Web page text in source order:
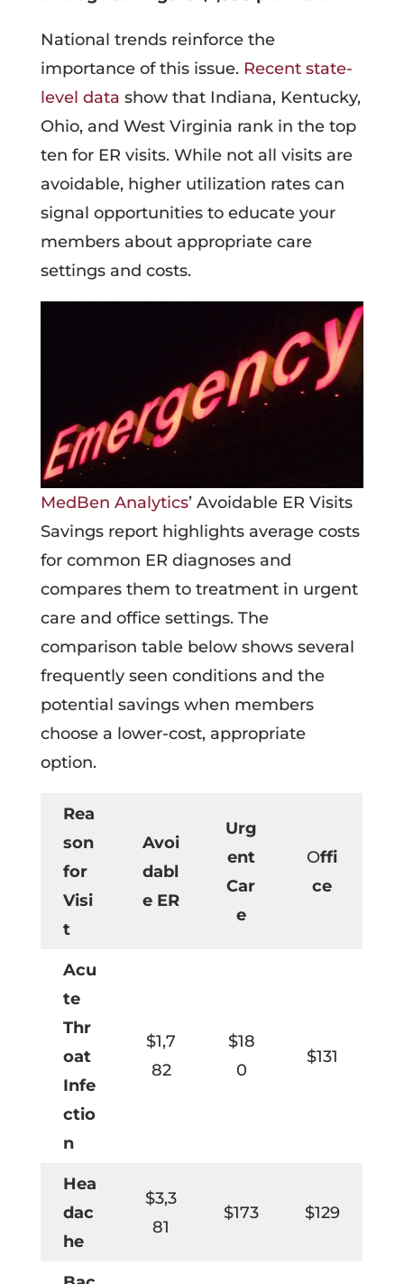
National trends reinforce the
importance of this issue. Recent state-
level data show that Indiana, Kentucky,
Ohio, and West Virginia rank in the top
ten for ER visits. While not all visits are
avoidable, higher utilization rates can
signal opportunities to educate your
members about appropriate care
settings and costs.
MedBen Analytics’ Avoidable ER Visits
Savings report highlights average costs
for common ER diagnoses and
compares them to treatment in urgent
care and office settings. The
comparison table below shows several
frequently seen conditions and the
potential savings when members
choose a lower-cost, appropriate
option.
Rea
son
for
Visi
t
Avoi
dabl
e ER
Urg
ent
Car
e
Offi
ce
Acu
te
Thr
oat
Infe
ctio
n
$1,7
82
$18
0
$131
Hea
dac
he
$3,3
81
$173 $129